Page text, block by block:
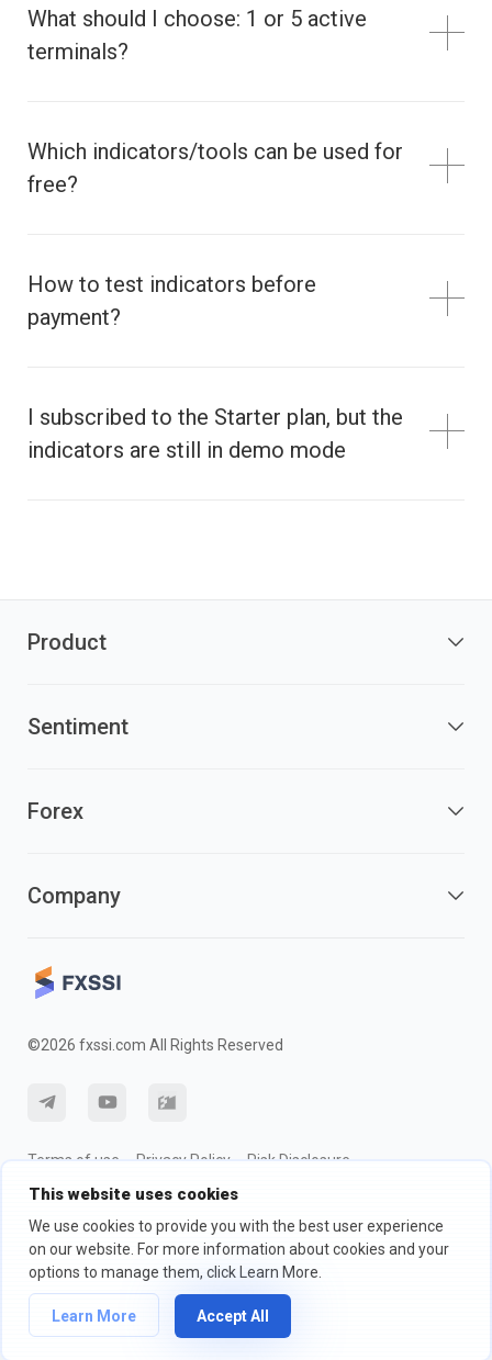
This website uses cookies
We use cookies to provide you with the best user experience
on our website. For more information about cookies and your
options to manage them, click Learn More.
Learn More Accept All
What should I choose: 1 or 5 active
terminals?
Which indicators/tools can be used for
free?
How to test indicators before
payment?
I subscribed to the Starter plan, but the
indicators are still in demo mode
Product
Sentiment
Forex
Company
©2026 fxssi.com All Rights Reserved
Terms of use Privacy Policy
Risk Disclosure
Cookie Policy
Website operated by FXSSI LTD Registration number: 13534801
We recommend that you seek independent financial advice and ensure
you fully understand the risks involved before trading.